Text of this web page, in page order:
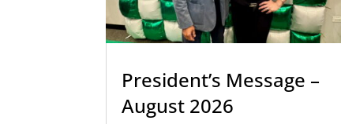
President’s Message –
August 2026